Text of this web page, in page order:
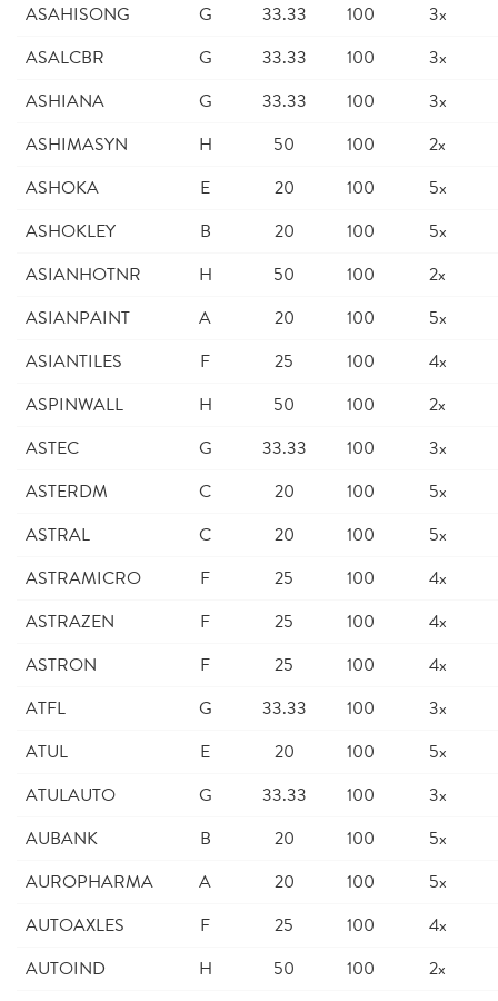
ASAHISONG
G 33.33 100
3x
ASALCBR
G 33.33 100
3x
ASHIANA
G 33.33 100
3x
ASHIMASYN
H 50 100
2x
ASHOKA
E 20 100
5x
ASHOKLEY
B 20 100
5x
ASIANHOTNR
H 50 100
2x
ASIANPAINT
A 20 100
5x
ASIANTILES
F 25 100
4x
ASPINWALL
H 50 100
2x
ASTEC
G 33.33 100
3x
ASTERDM
C 20 100
5x
ASTRAL
C 20 100
5x
ASTRAMICRO
F 25 100
4x
ASTRAZEN
F 25 100
4x
ASTRON
F 25 100
4x
ATFL
G 33.33 100
3x
ATUL
E 20 100
5x
ATULAUTO
G 33.33 100
3x
AUBANK
B 20 100
5x
AUROPHARMA
A 20 100
5x
AUTOAXLES
F 25 100
4x
AUTOIND
H 50 100
2x